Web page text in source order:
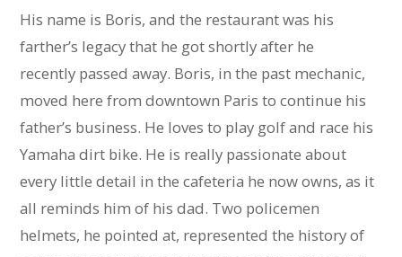
His name is Boris, and the restaurant was his
farther’s legacy that he got shortly after he
recently passed away. Boris, in the past mechanic,
moved here from downtown Paris to continue his
father’s business. He loves to play golf and race his
Yamaha dirt bike. He is really passionate about
every little detail in the cafeteria he now owns, as it
all reminds him of his dad. Two policemen
helmets, he pointed at, represented the history of